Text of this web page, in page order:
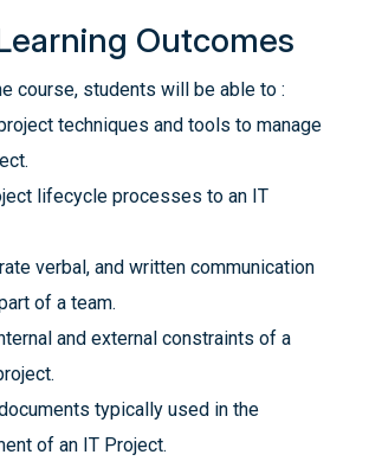
Outcomes
course, students will be able to :
techniques and tools to manage
lifecycle processes to an IT
verbal, and written communication
of a team.
and external constraints of a
typically used in the
of an IT Project.